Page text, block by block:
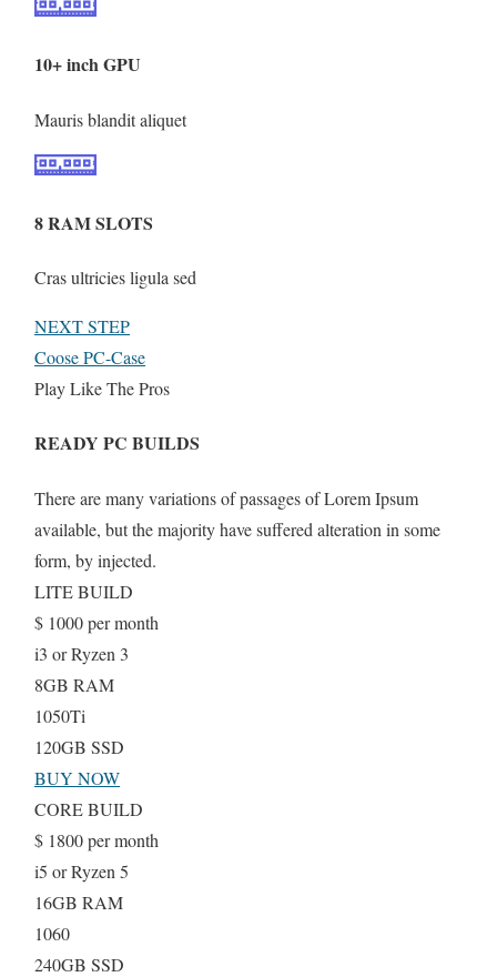
10+ inch GPU
Mauris blandit aliquet
8 RAM SLOTS
Cras ultricies ligula sed
NEXT STEP
Coose PC-Case
Play Like The Pros
READY PC BUILDS
There are many variations of passages of Lorem Ipsum
available, but the majority have suffered alteration in some
form, by injected.
LITE BUILD
$ 1000per month
i3 or Ryzen 3
8GB RAM
1050Ti
120GB SSD
BUY NOW
CORE BUILD
$ 1800per month
i5 or Ryzen 5
16GB RAM
1060
240GB SSD